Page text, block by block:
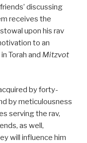
discussing
receives the
upon his rav
to an
Torah and Mitzvot
by forty-
by meticulousness
serving the rav,
as well,
will influence him